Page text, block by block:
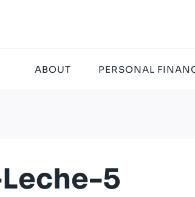
ABOUT PERSONAL
5